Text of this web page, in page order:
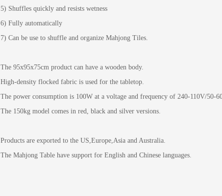
5) Shuffles quickly and resists wetness
6) Fully automatically
7) Can be use to shuffle and organize Mahjong Tiles.
The 95x95x75cm product can have a wooden body.
High-density flocked fabric is used for the tabletop.
The power consumption is 100W at a voltage and frequency of 240-110V/50-
The 150kg model comes in red, black and silver versions.
Products are exported to the US,Europe,Asia and Australia.
The Mahjong Table have support for English and Chinese languages.